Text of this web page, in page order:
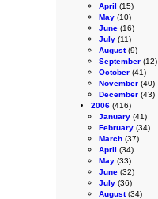
April (15)
May (10)
June (16)
July (11)
August(9)
September (12)
October (41)
November (40)
December (43)
2006 (416)
January (41)
February (34)
March (37)
April (34)
May (33)
June (32)
July (36)
August(34)